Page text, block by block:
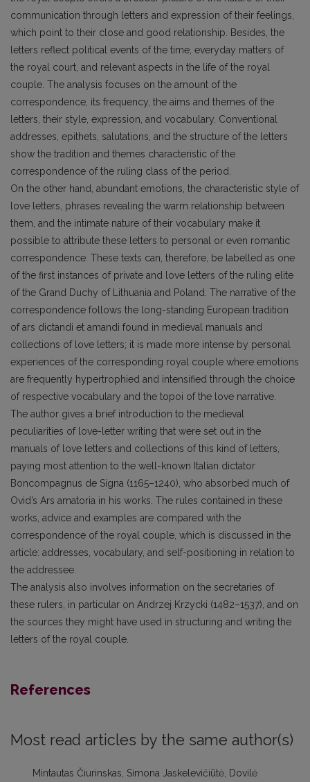
communication through letters and expression of their feelings,
which point to their close and good relationship. Besides, the
letters reflect political events of the time, everyday matters of
the royal court, and relevant aspects in the life of the royal
couple. The analysis focuses on the amount of the
correspondence, its frequency, the aims and themes of the
letters, their style, expression, and vocabulary. Conventional
addresses, epithets, salutations, and the structure of the letters
show the tradition and themes characteristic of the
correspondence of the ruling class of the period.
On the other hand, abundant emotions, the characteristic style of
love letters, phrases revealing the warm relationship between
them, and the intimate nature of their vocabulary make it
possible to attribute these letters to personal or even romantic
correspondence. These texts can, therefore, be labelled as one
of the first instances of private and love letters of the ruling elite
of the Grand Duchy of Lithuania and Poland. The narrative of the
correspondence follows the long-standing European tradition
of ars dictandi et amandi found in medieval manuals and
collections of love letters; it is made more intense by personal
experiences of the corresponding royal couple where emotions
are frequently hypertrophied and intensified through the choice
of respective vocabulary and the topoi of the love narrative.
The author gives a brief introduction to the medieval
peculiarities of love-letter writing that were set out in the
manuals of love letters and collections of this kind of letters,
paying most attention to the well-known Italian dictator
Boncompagnus de Signa (1165–1240), who absorbed much of
Ovid’s Ars amatoria in his works. The rules contained in these
works, advice and examples are compared with the
correspondence of the royal couple, which is discussed in the
article: addresses, vocabulary, and self-positioning in relation to
the addressee.
The analysis also involves information on the secretaries of
these rulers, in particular on Andrzej Krzycki (1482–1537), and on
the sources they might have used in structuring and writing the
letters of the royal couple.
References
Most read articles by the same author(s)
Mintautas Čiurinskas, Simona Jaskelevičiūtė, Dovilė